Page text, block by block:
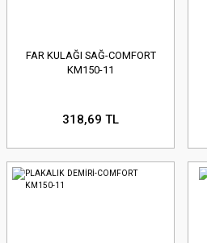
FAR KULAĞI SAĞ-COMFORT
KM150-11
318,69 TL